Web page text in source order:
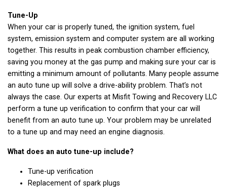
Tune-Up
When your car is properly tuned, the ignition system, fuel
system, emission system and computer system are all working
together. This results in peak combustion chamber efficiency,
saving you money at the gas pump and making sure your car is
emitting a minimum amount of pollutants. Many people assume
an auto tune up will solve a drive-ability problem. That’s not
always the case. Our experts at Misfit Towing and Recovery LLC
perform a tune up verification to confirm that your car will
benefit from an auto tune up. Your problem may be unrelated
to a tune up and may need an engine diagnosis.
What does an auto tune-up include?
Tune-up verification
Replacement of spark plugs